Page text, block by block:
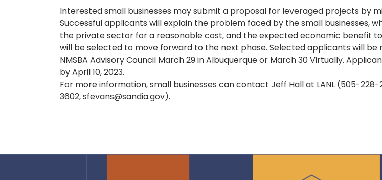
Interested small businesses may submit a proposal for leveraged projects by
Successful applicants will explain the problem faced by the small businesses,
the private sector for a reasonable cost, and the expected economic benefit
will be selected to move forward to the next phase. Selected applicants will
NMSBA Advisory Council March 29 in Albuquerque or March 30 Virtually.
by April 10, 2023.
For more information, small businesses can contact Jeff Hall at LANL (505-
3602, sfevans@sandia.gov).